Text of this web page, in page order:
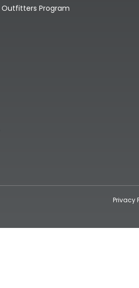
Outfitters Program
Privacy